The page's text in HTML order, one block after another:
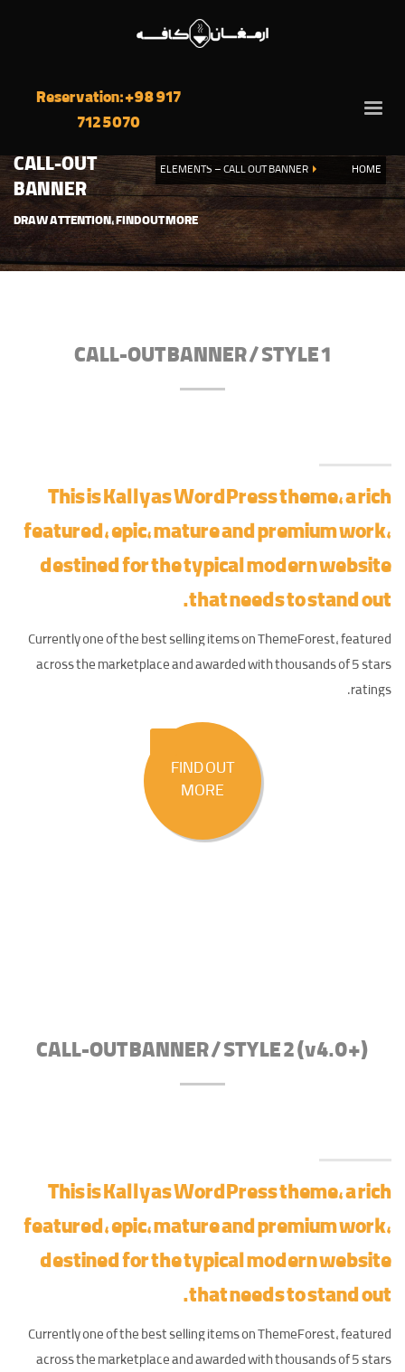
Reservation: +98 917
712 5070
HOME
ELEMENTS – CALL OUT BANNER
CALL-OUT
BANNER
DRAW ATTENTION, FIND OUT MORE
CALL-OUT BANNER / STYLE 1
This is Kallyas WordPress theme, a rich
featured, epic,mature and premium work,
destined for the typical modern website
that needs to stand out.
Currently one of the best selling items on ThemeForest, featured
across the marketplace and awarded with thousands of 5 stars
ratings.
FIND OUT
MORE
CALL-OUT BANNER / STYLE 2 (v4.0+)
This is Kallyas WordPress theme, a rich
featured, epic,mature and premium work,
destined for the typical modern website
that needs to stand out.
Currently one of the best selling items on ThemeForest, featured
across the marketplace and awarded with thousands of 5 stars